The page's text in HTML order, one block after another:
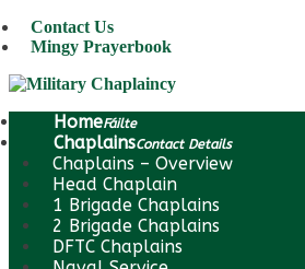
Contact Us
Mingy Prayerbook
HomeFáilte
ChaplainsContact Details
Chaplains – Overview
Head Chaplain
1 Brigade Chaplains
2 Brigade Chaplains
DFTC Chaplains